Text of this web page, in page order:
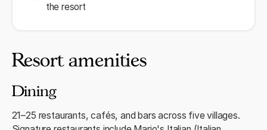
the resort
Resort amenities
Dining
21–25 restaurants, cafés, and bars across five villages.